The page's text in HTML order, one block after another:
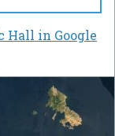
Hall in Google